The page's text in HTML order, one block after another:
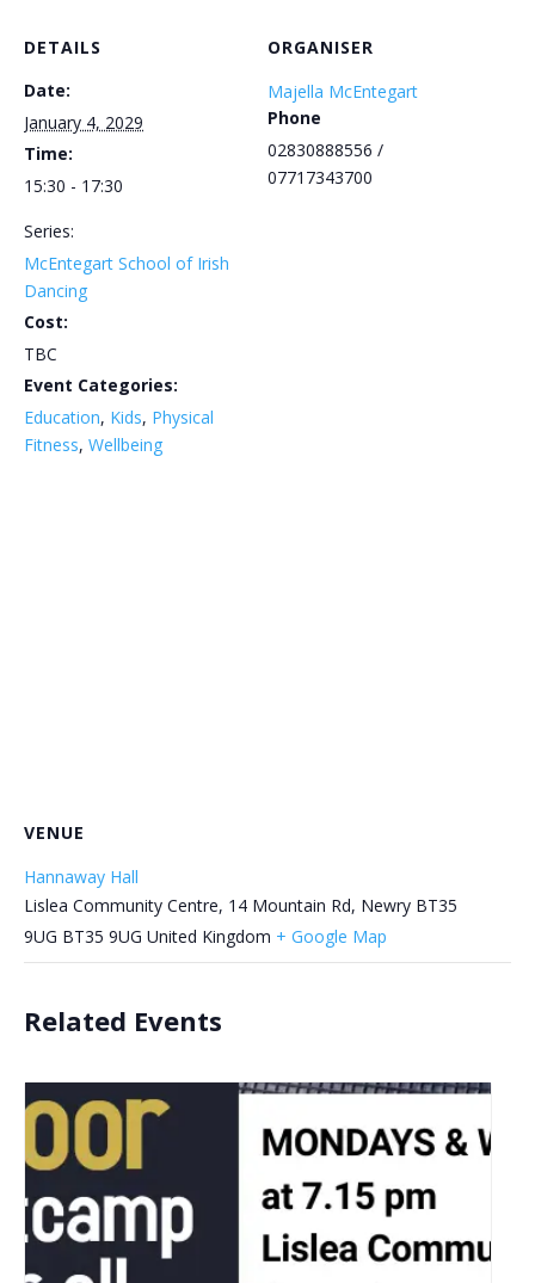
DETAILS
Date:
January 4, 2029
Time:
15:30 - 17:30
Series:
McEntegart School of Irish
Dancing
Cost:
TBC
Event Categories:
Education, Kids, Physical
Fitness, Wellbeing
ORGANISER
Majella McEntegart
Phone
02830888556 /
07717343700
VENUE
Hannaway Hall
Lislea Community Centre, 14 Mountain Rd, Newry BT35
9UG BT35 9UG United Kingdom + Google Map
Related Events